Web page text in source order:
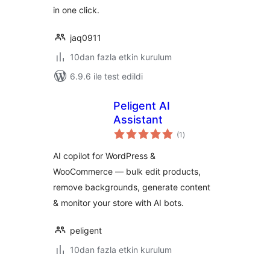
in one click.
jaq0911
10dan fazla etkin kurulum
6.9.6 ile test edildi
Peligent AI
Assistant
(1 toplam
puan
)
AI copilot for WordPress &
WooCommerce — bulk edit products,
remove backgrounds, generate content
& monitor your store with AI bots.
peligent
10dan fazla etkin kurulum